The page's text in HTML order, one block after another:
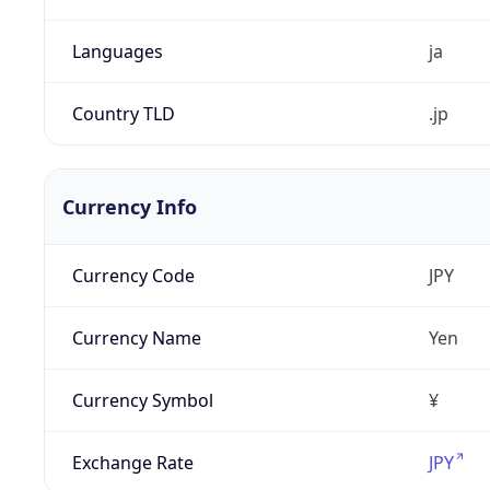
Languages ja
Country TLD .jp
Currency Info
Currency Code JPY
Currency Name Yen
Currency Symbol ¥
Exchange Rate JPY